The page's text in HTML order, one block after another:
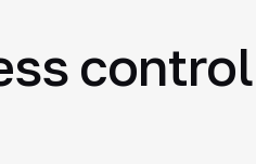
control